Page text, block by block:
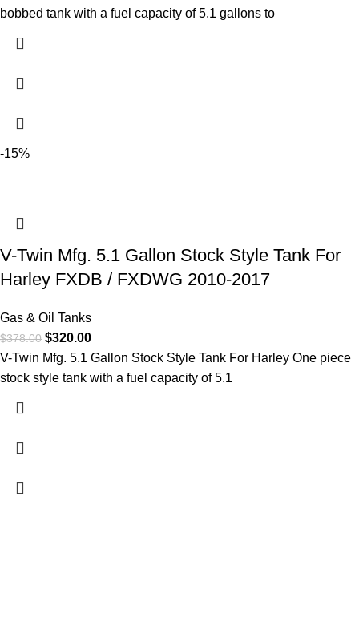
bobbed tank with a fuel capacity of 5.1 gallons to
-15%
V-Twin Mfg. 5.1 Gallon Stock Style Tank For
Harley FXDB / FXDWG 2010-2017
Gas & Oil Tanks
$378.00 $320.00
V-Twin Mfg. 5.1 Gallon Stock Style Tank For Harley One piece
stock style tank with a fuel capacity of 5.1